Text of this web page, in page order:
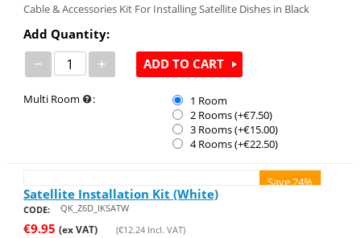
Cable & Accessories Kit For Installing Satellite Dishes in Black
Add Quantity:
− + ADD TO CART
Multi Room :
1 Room
2 Rooms (+€7.50)
3 Rooms (+€15.00)
4 Rooms (+€22.50)
Save 24%
Satellite Installation Kit (White)
CODE: QK_Z6D_IKSATW
€9.95 (ex VAT) (€12.24Incl. VAT)